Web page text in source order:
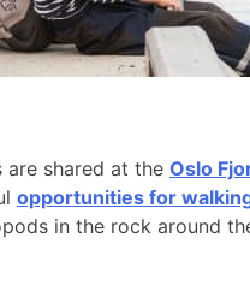
shared at the Oslo
opportunities for
in the rock around